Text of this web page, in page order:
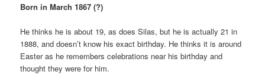
Born in March 1867 (?)
He thinks he is about 19, as does Silas, but he is actually 21 in
1888, and doesn’t know his exact birthday. He thinks it is around
Easter as he remembers celebrations near his birthday and
thought they were for him.